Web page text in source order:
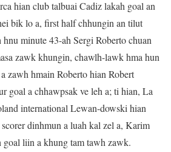
hian club talbuai Cadiz lakah goal an
bik lo a, first half chhungin an tilut
minute 43-ah Sergi Roberto chuan
zawk khungin, chawlh-lawk hma hun
zawh hmain Roberto hian Robert
goal a chhawpsak ve leh a; ti hian, La
international Lewan-dowski hian
dinhmun a luah kal zel a, Karim
goal liin a khung tam tawh zawk.